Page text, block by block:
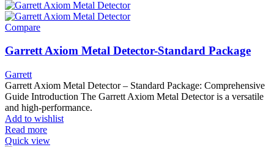
Compare
Garrett Axiom Metal Detector-Standard Package
Garrett
Garrett Axiom Metal Detector – Standard Package: Comprehensive
Guide Introduction The Garrett Axiom Metal Detector is a versatile
and high-performance.
Add to wishlist
Read more
Quick view